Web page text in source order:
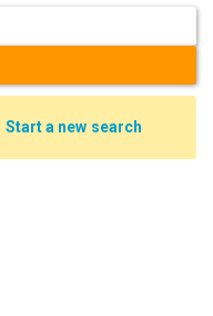
Start a new search